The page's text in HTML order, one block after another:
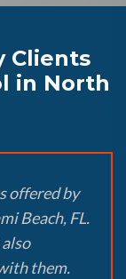
Clients
in North
offered by
Beach, FL.
them.